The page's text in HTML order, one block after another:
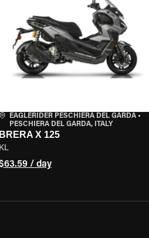
EAGLERIDER PESCHIERA DEL GARDA•
PESCHIERA DEL GARDA, ITALY
BRERA X 125
KL
/ day